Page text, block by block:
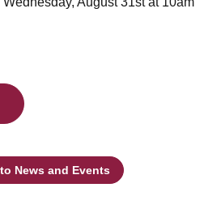
to News and Events